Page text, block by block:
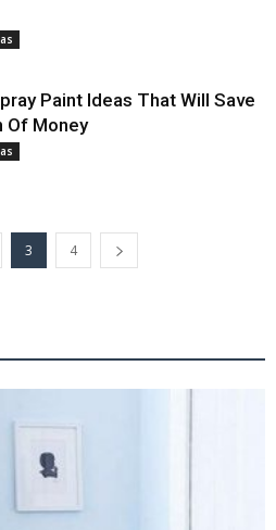
Paint Ideas That Will Save
Of Money
3 4